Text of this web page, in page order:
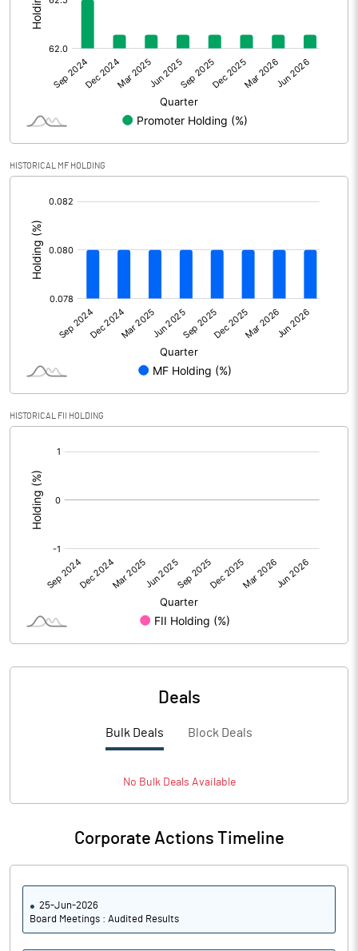
Other Adjustments
Net Profit 1.49
Shares of Associates -0.40
Other related items
Consolidated Net Profit
Equity Capital
Face Value (IN RS)
Reserves
Calculated EPS (Annualised)
No of Public Share Holdings
% of Public Share Holdings
HISTORICAL MF HOLDING
HISTORICAL FII HOLDING
Deals
Bulk Deals Block Deals
No BulkDeals Available
Corporate Actions Timeline
25-Jun-2026
Board Meetings : Audited Results